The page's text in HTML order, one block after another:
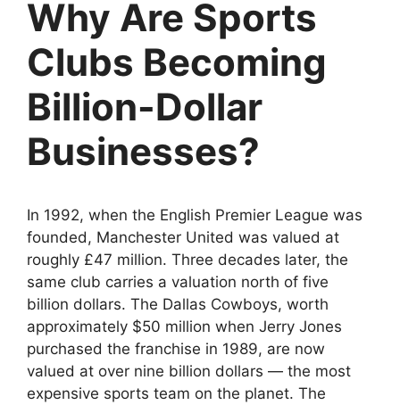
Why Are Sports
Clubs Becoming
Billion-Dollar
Businesses?
In 1992, when the English Premier League was
founded, Manchester United was valued at
roughly £47 million. Three decades later, the
same club carries a valuation north of five
billion dollars. The Dallas Cowboys, worth
approximately $50 million when Jerry Jones
purchased the franchise in 1989, are now
valued at over nine billion dollars — the most
expensive sports team on the planet. The